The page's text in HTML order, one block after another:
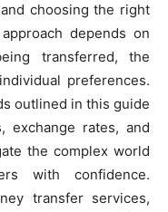
choosing the right
depends on
transferred, the
preferences.
outlined in this guide
exchange rates, and
the complex world
with confidence.
transfer services,